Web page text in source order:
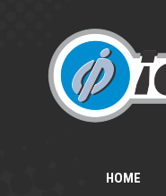
HOME